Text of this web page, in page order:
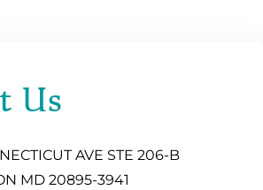
Us
AVE STE 206-B
MD 20895-3941